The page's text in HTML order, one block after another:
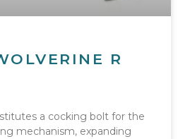
R
a cocking bolt for the
mechanism, expanding